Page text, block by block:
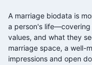
A marriage biodata is
a person's
values, and what they
marriage space, a well-
impressions and open